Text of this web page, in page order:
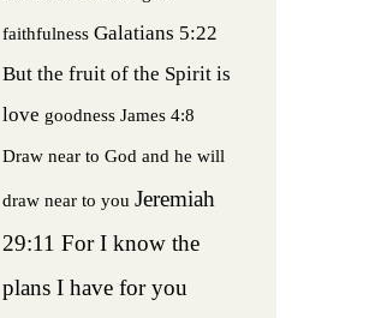
faithfulness Galatians 5:22
But the fruit of the Spirit is
love goodness James 4:8
Draw near to God and he will
draw near to you Jeremiah
29:11 For I know the
plans I have for you